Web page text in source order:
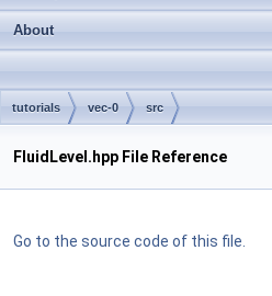
About
tutorials vec-0 src
FluidLevel.hpp File Reference
Go to the source code of this file.